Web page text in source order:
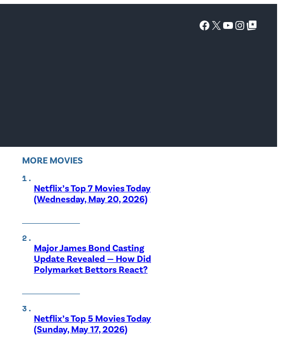
Facebook
X YouTube
Google Top Posts
MORE MOVIES
Netflix’s Top 7 Movies Today
(Wednesday, May 20, 2026)
Major James Bond Casting
Update Revealed — How Did
Polymarket Bettors React?
Netflix’s Top 5 Movies Today
(Sunday, May 17, 2026)